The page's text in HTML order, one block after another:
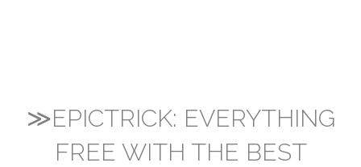
≫EPICTRICK: EVERYTHING
FREE WITH THE BEST